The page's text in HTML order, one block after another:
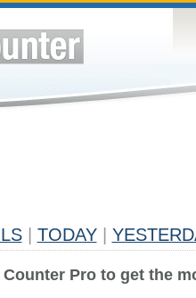
TODAY
Pro to get the